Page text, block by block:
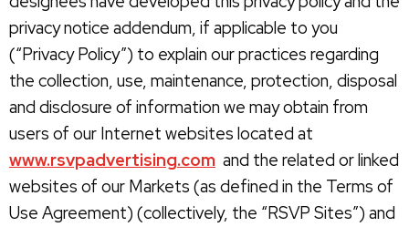
privacy notice addendum, if applicable to you
(“Privacy Policy”) to explain our practices regarding
the collection, use, maintenance, protection, disposal
and disclosure of information we may obtain from
users of our Internet websites located at
www.rsvpadvertising.com and the related or linked
websites of our Markets (as defined in the Terms of
Use Agreement) (collectively, the “RSVP Sites”) and